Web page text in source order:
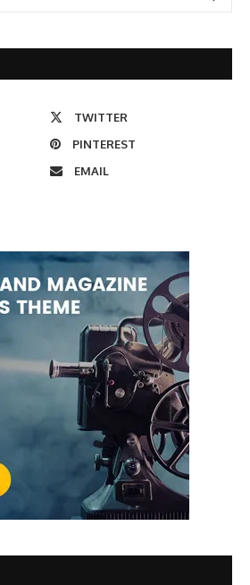
TWITTER
PINTEREST
EMAIL